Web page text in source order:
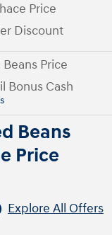
Price
Discount
Price
Bonus Cash
Beans
Price
Explore All Offers